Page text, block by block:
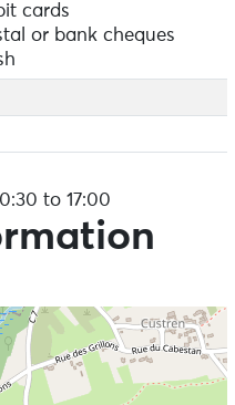
cards
or bank cheques
to 17:00